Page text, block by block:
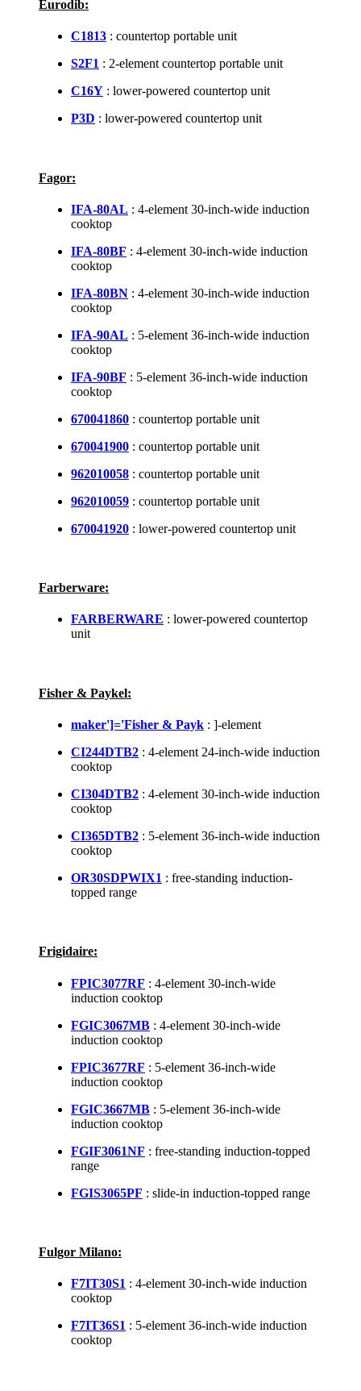
Eurodib:
C1813 : countertop portable unit
S2F1 : 2-element countertop portable unit
C16Y : lower-powered countertop unit
P3D : lower-powered countertop unit
Fagor:
IFA-80AL : 4-element 30-inch-wide induction
cooktop
IFA-80BF : 4-element 30-inch-wide induction
cooktop
IFA-80BN : 4-element 30-inch-wide induction
cooktop
IFA-90AL : 5-element 36-inch-wide induction
cooktop
IFA-90BF : 5-element 36-inch-wide induction
cooktop
670041860 : countertop portable unit
670041900 : countertop portable unit
962010058 : countertop portable unit
962010059 : countertop portable unit
670041920 : lower-powered countertop unit
Farberware:
FARBERWARE : lower-powered countertop
unit
Fisher & Paykel:
maker']='Fisher & Payk : ]-element
CI244DTB2 : 4-element 24-inch-wide induction
cooktop
CI304DTB2 : 4-element 30-inch-wide induction
cooktop
CI365DTB2 : 5-element 36-inch-wide induction
cooktop
OR30SDPWIX1 : free-standing induction-
topped range
Frigidaire:
FPIC3077RF : 4-element 30-inch-wide
induction cooktop
FGIC3067MB : 4-element 30-inch-wide
induction cooktop
FPIC3677RF : 5-element 36-inch-wide
induction cooktop
FGIC3667MB : 5-element 36-inch-wide
induction cooktop
FGIF3061NF : free-standing induction-topped
range
FGIS3065PF : slide-in induction-topped range
Fulgor Milano:
F7IT30S1 : 4-element 30-inch-wide induction
cooktop
F7IT36S1 : 5-element 36-inch-wide induction
cooktop